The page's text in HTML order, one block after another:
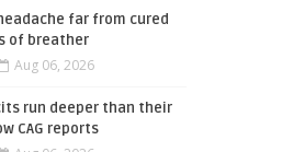
far from cured
of breather
Aug 06, 2026
run deeper than their
CAG reports